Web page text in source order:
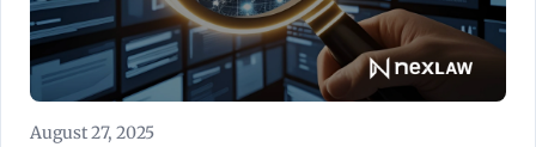
August 27, 2025